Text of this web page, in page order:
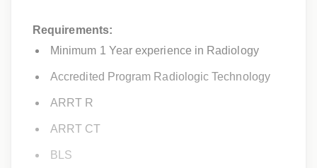
Requirements:
Minimum 1 Year experience in Radiology
Accredited Program Radiologic Technology
ARRT R
ARRT CT
BLS